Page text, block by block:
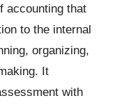
accounting that
to the internal
organizing,
It
with